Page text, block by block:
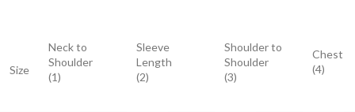
Size
Neck to
Shoulder
(1)
Sleeve
Length
(2)
Shoulder to
Shoulder
(3)
Chest
(4)